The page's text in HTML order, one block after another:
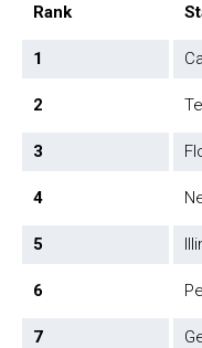
Rank
1
2
3
4
5
6
7